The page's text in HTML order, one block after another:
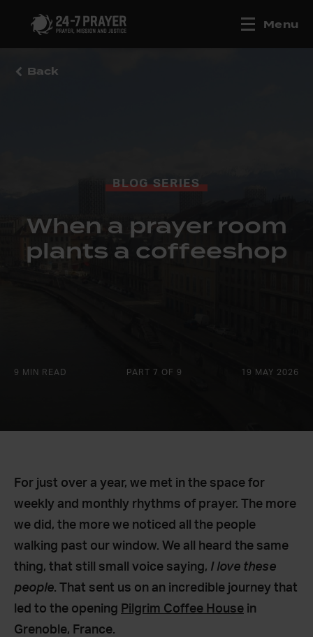
Menu
Back
BLOG SERIES
When a prayer room
plants a coffeeshop
9 MIN READ PART 7 OF 9 19 MAY 2026
For just over a year, we met in the space for
weekly and monthly rhythms of prayer. The more
we did, the more we noticed all the people
walking past our window. We all heard the same
thing, that still small voice saying, I love these
people. That sent us on an incredible journey that
led to the opening Pilgrim Coffee House in
Grenoble, France.